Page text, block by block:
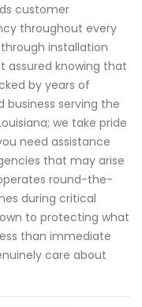
customer
throughout every
installation
assured knowing that
by years of
business serving the
we take pride
need assistance
that may arise
round-the-
during critical
to protecting what
than immediate
care about